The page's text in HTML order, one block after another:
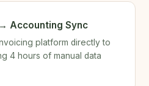
Accounting Sync
platform directly to
4 hours of manual data